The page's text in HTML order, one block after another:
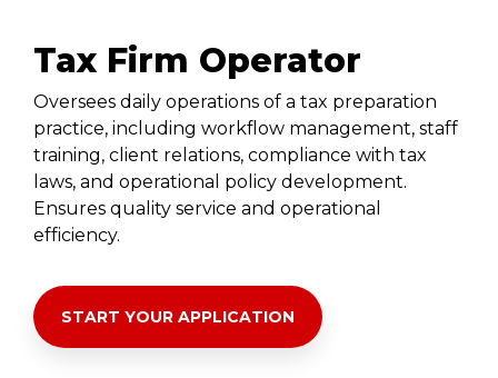
Tax Firm Operator
Oversees daily operations of a tax preparation
practice, including workflow management, staff
training, client relations, compliance with tax
laws, and operational policy development.
Ensures quality service and operational
efficiency.
START YOUR APPLICATION